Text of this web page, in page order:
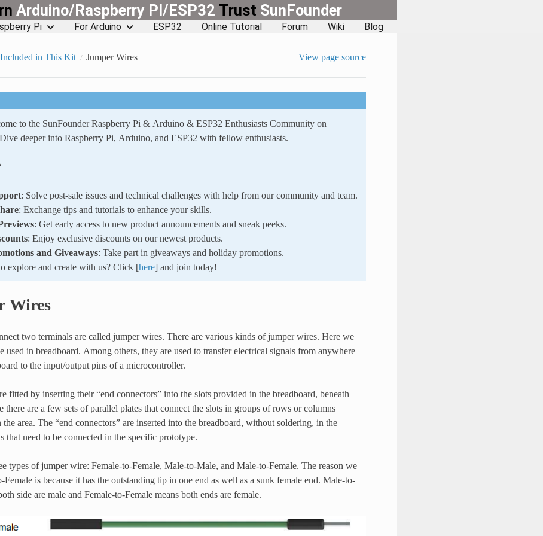
Arduino/Raspberry PI/ESP32 Trust SunFounder
Pi For Arduino ESP32 Online Tutorial Forum Wiki Blog
in This Kit Jumper Wires View page source
to the SunFounder Raspberry Pi & Arduino & ESP32 Enthusiasts Community on
deeper into Raspberry Pi, Arduino, and ESP32 with fellow enthusiasts.
: Solve post-sale issues and technical challenges with help from our community and team.
: Exchange tips and tutorials to enhance your skills.
: Get early access to new product announcements and sneak peeks.
: Enjoy exclusive discounts on our newest products.
and Giveaways: Take part in giveaways and holiday promotions.
explore and create with us? Click [here] and join today!
Wires
two terminals are called jumper wires. There are various kinds of jumper wires. Here we
used in breadboard. Among others, they are used to transfer electrical signals from anywhere
to the input/output pins of a microcontroller.
fitted by inserting their “end connectors” into the slots provided in the breadboard, beneath
there are a few sets of parallel plates that connect the slots in groups of rows or columns
the area. The “end connectors” are inserted into the breadboard, without soldering, in the
that need to be connected in the specific prototype.
types of jumper wire: Female-to-Female, Male-to-Male, and Male-to-Female. The reason we
is because it has the outstanding tip in one end as well as a sunk female end. Male-to-
side are male and Female-to-Female means both ends are female.